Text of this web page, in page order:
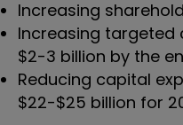
Increasing
Increasing targeted
$2-3 billion by the
Reducing capital
$22-$25 billion for